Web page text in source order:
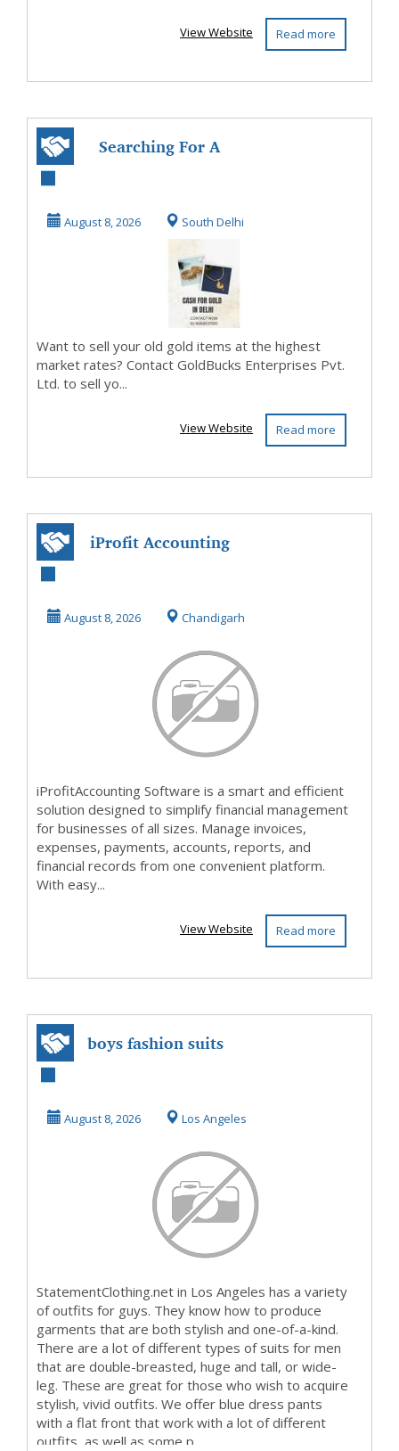
Read more
View Website
Searching For A
Gold Service In ...
August 8, 2026 South Delhi
Want to sell your old gold items at the highest
market rates? Contact GoldBucks Enterprises Pvt.
Ltd. to sell yo...
Read more
View Website
iProfit Accounting
Efficient & E...
August 8, 2026 Chandigarh
iProfitAccounting Software is a smart and efficient
solution designed to simplify financial management
for businesses of all sizes. Manage invoices,
expenses, payments, accounts, reports, and
financial records from one convenient platform.
With easy...
Read more
View Website
boys fashion suits
August 8, 2026 Los Angeles
StatementClothing.net in Los Angeles has a variety
of outfits for guys. They know how to produce
garments that are both stylish and one-of-a-kind.
There are a lot of different types of suits for men
that are double-breasted, huge and tall, or wide-
leg. These are great for those who wish to acquire
stylish, vivid outfits. We offer blue dress pants
with a flat front that work with a lot of different
outfits, as well as some p...